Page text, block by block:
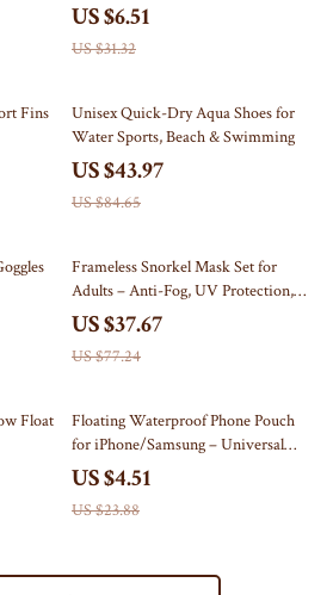
US $6.51
US $31.32
Fins 48% off
Unisex Quick-Dry Aqua Shoes for
Water Sports, Beach & Swimming
US $43.97
US $84.65
51% off
Frameless Snorkel Mask Set for
Adults – Anti-Fog, UV Protection,
Tempered Glass
US $37.67
US $77.24
Float
81% off
Floating Waterproof Phone Pouch
for iPhone/Samsung – Universal
Crossbody Case
US $4.51
US $23.88